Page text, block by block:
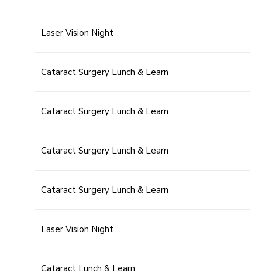
Laser Vision Night
Cataract Surgery Lunch & Learn
Cataract Surgery Lunch & Learn
Cataract Surgery Lunch & Learn
Cataract Surgery Lunch & Learn
Laser Vision Night
Cataract Lunch & Learn